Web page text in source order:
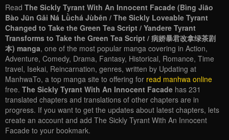
Read The Sickly Tyrant With An Innocent Facade (Bìng Jiāo
Bào Jūn Gǎi Ná Lǜchá Jùběn / The Sickly Loveable Tyrant
Changed to Take the Green Tea Script / Yandere Tyrant
Transforms to Take the Green Tea Script / 病娇暴君改拿绿茶剧
本) manga, one of the most popular manga covering in Action,
Adventure, Comedy, Drama, Fantasy, Historical, Romance, Time
travel, Isekai, Reincarnation, genres, written by Updating at
ManhwaTo, a top manga site to offering for read manhwa online
free. The Sickly Tyrant With An Innocent Facade has 231
translated chapters and translations of other chapters are in
progress. If you want to get the updates about latest chapters, lets
create an account and add The Sickly Tyrant With An Innocent
Facade to your bookmark.